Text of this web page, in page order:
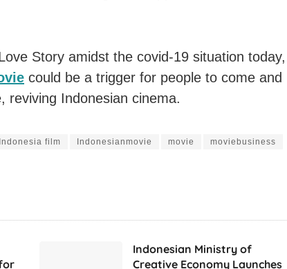
Story amidst the covid-19 situation today,
could be a trigger for people to come and
reviving Indonesian cinema.
Indonesia film Indonesianmovie movie moviebusiness
Indonesian Ministry of
Creative Economy Launches